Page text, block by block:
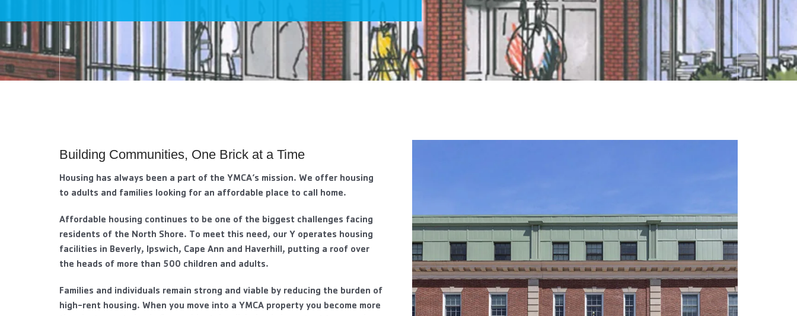
disabilities
are
using
a
Building Communities, One Brick at a Time
Housing has always been a part of the YMCA’s mission. We offer housing
to adults and families looking for an affordable place to call home.
Affordable housing continues to be one of the biggest challenges facing
residents of the North Shore. To meet this need, our Y operates housing
facilities in Beverly, Ipswich, Cape Ann and Haverhill, putting a roof over
the heads of more than 500 children and adults.
Families and individuals remain strong and viable by reducing the burden of
high-rent housing. When you move into a YMCA property you become more